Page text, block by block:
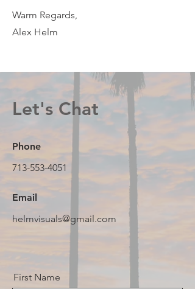
Warm Regards,
Alex Helm
Let's Chat
Phone
713-553-4051
Email
helmvisuals@gmail.com
First Name